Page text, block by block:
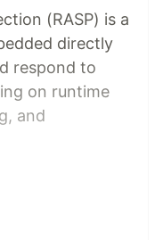
(RASP) is a
directly
respond to
on runtime
and